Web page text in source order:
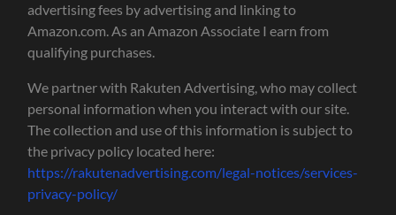
advertising fees by advertising and linking to
Amazon.com. As an Amazon Associate I earn from
qualifying purchases.
We partner with Rakuten Advertising, who may collect
personal information when you interact with our site.
The collection and use of this information is subject to
the privacy policy located here:
https://rakutenadvertising.com/legal-notices/services-
privacy-policy/